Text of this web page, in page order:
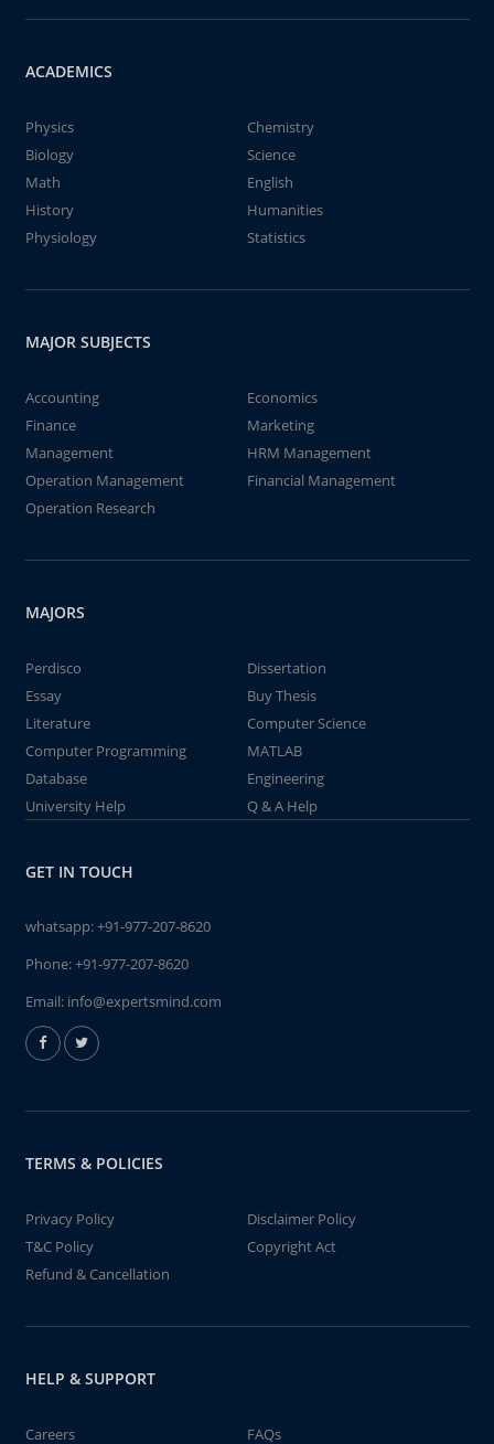
ACADEMICS
Physics
Chemistry
Biology
Science
Math
English
History
Humanities
Physiology
Statistics
MAJOR SUBJECTS
Accounting
Economics
Finance
Marketing
Management
HRM Management
Operation Management
Financial Management
Operation Research
MAJORS
Perdisco
Dissertation
Essay
Buy Thesis
Literature
Computer Science
Computer Programming
MATLAB
Database
Engineering
University Help
Q & A Help
GET IN TOUCH
whatsapp:+91-977-207-8620
Phone:+91-977-207-8620
Email: info@expertsmind.com
TERMS & POLICIES
Privacy Policy
Disclaimer Policy
T&C Policy
Copyright Act
Refund & Cancellation
HELP & SUPPORT
Careers FAQs